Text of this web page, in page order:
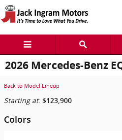
Skip to main content
2026 Mercedes-Benz
Back to Model Lineup
Starting at: $123,900
Colors